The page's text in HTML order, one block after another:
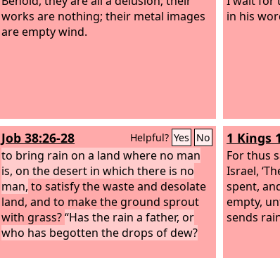
works are nothing; their metal images
are empty wind.
in his
Job 38:26-28 Helpful? Yes No
to bring rain on a land where no man
is, on the desert in which there is no
man, to satisfy the waste and desolate
land, and to make the ground sprout
with grass?“Has the rain a father, or
who has begotten the drops of dew?
1 Kings
For thus
Israel,
spent,
empty,
sends